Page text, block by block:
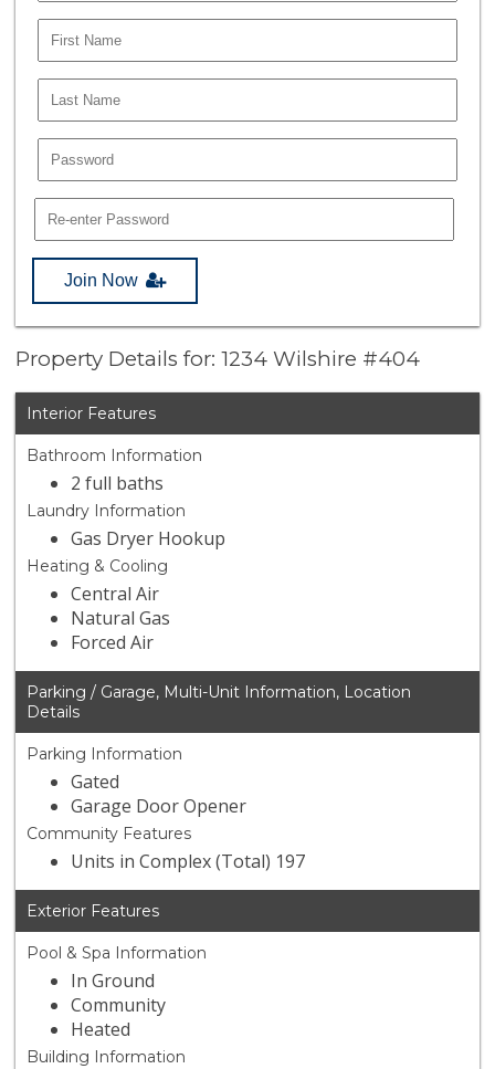
Join Now
Property Details for: 1234 Wilshire #404
Interior Features
Bathroom Information
2 full baths
Laundry Information
Gas Dryer Hookup
Heating & Cooling
Central Air
Natural Gas
Forced Air
Parking / Garage, Multi-Unit Information, Location
Details
Parking Information
Gated
Garage Door Opener
Community Features
Units in Complex (Total) 197
Exterior Features
Pool & Spa Information
In Ground
Community
Heated
Building Information